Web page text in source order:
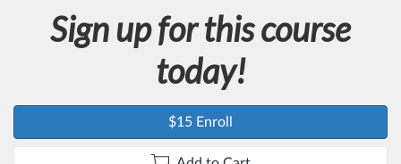
i
t
i
Sign up for this course
today!
$15 Enroll